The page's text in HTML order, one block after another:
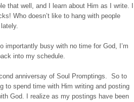
that well, and I learn about Him as I write. I
Who doesn’t like to hang with people
importantly busy with no time for God, I’m
into my schedule.
anniversay of Soul Promptings. So to
to spend time with Him writing and posting
God. I realize as my postings have been